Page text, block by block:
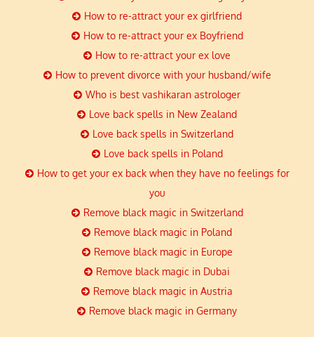
How to re-attract your ex girlfriend
How to re-attract your ex Boyfriend
How to re-attract your ex love
How to prevent divorce with your husband/wife
Who is best vashikaran astrologer
Love back spells in New Zealand
Love back spells in Switzerland
Love back spells in Poland
How to get your ex back when they have no feelings for
you
Remove black magic in Switzerland
Remove black magic in Poland
Remove black magic in Europe
Remove black magic in Dubai
Remove black magic in Austria
Remove black magic in Germany